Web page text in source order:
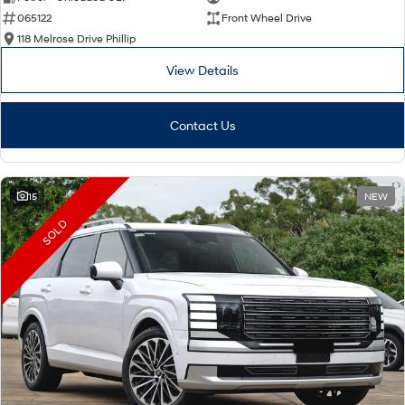
Remarkable is just the start.
i30 Sedan N Line
Vans
STARIA Load
Fits in everything.
Coming Soon
IONIQ 6 N
A new paradigm for high-
performance EV.
065122
Front Wheel Drive
118 Melrose Drive Phillip
View Details
Contact Us
15 NEW
SOLD